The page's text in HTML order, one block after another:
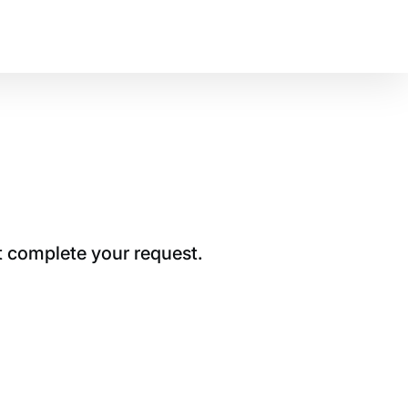
complete your request.